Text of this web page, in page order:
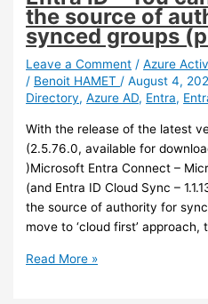
Hybrid
application
the source of
synced groups
Leave a Comment /Azure
/ Benoit HAMET/August 4,
Directory,Azure AD, Entra,
With the release of the latest
(2.5.76.0, available for
)Microsoft Entra Connect –
(and Entra ID Cloud Sync –
the source of authority for
move to ‘cloud first’ approach,
Entra
Read More »